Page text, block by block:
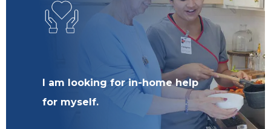
I am looking for in-home help
for myself.